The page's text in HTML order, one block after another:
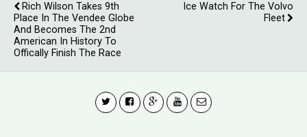
Rich Wilson Takes 9th
Place In The Vendee Globe
And Becomes The 2nd
American In History To
Offically Finish The Race
Ice Watch For The Volvo
Fleet